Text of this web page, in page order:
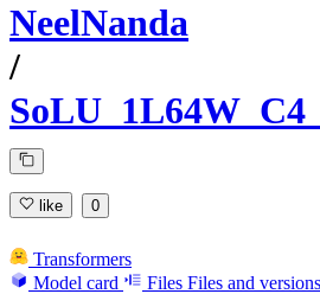
NeelNanda
/
like 0
Transformers
Model card
Files Files and versions